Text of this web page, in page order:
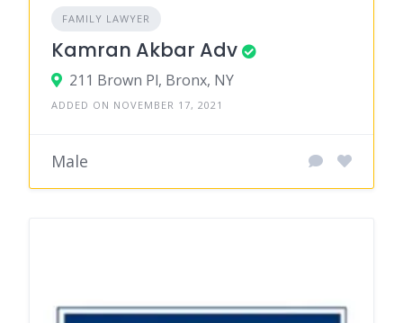
FAMILY LAWYER
Kamran Akbar Adv
211 Brown Pl, Bronx, NY
ADDED ON NOVEMBER 17, 2021
Male